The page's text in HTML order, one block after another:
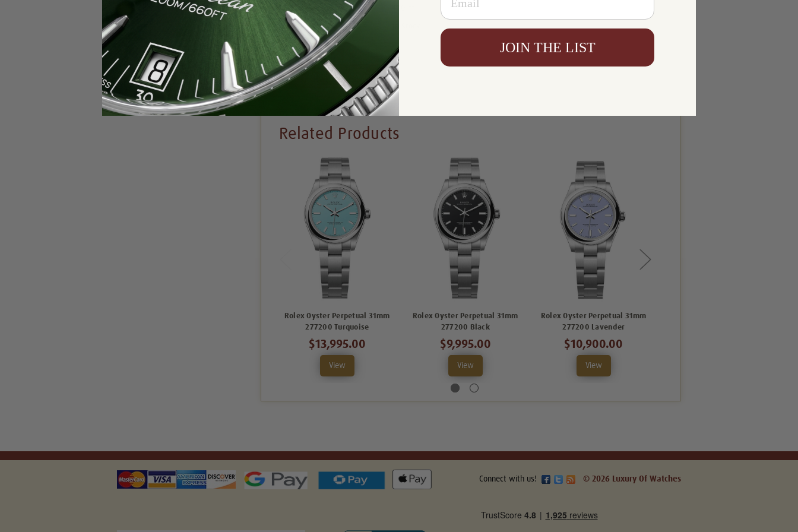
Availability:
Write a Review
Related Products
Rolex Oyster Perpetual 31mm
277200 Turquoise
$13,995.00
View
Rolex Oyster Perpetual 31mm
277200 Black
$9,995.00
View
Rolex Oyster Perpetual 31mm
277200 Lavender
$10,900.00
View
Connect with us! © 2026 Luxury Of Watches
JOIN THE LIST